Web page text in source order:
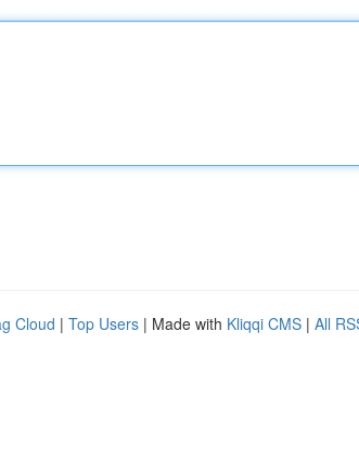
Cloud | Top Users | Made with Kliqqi CMS | All